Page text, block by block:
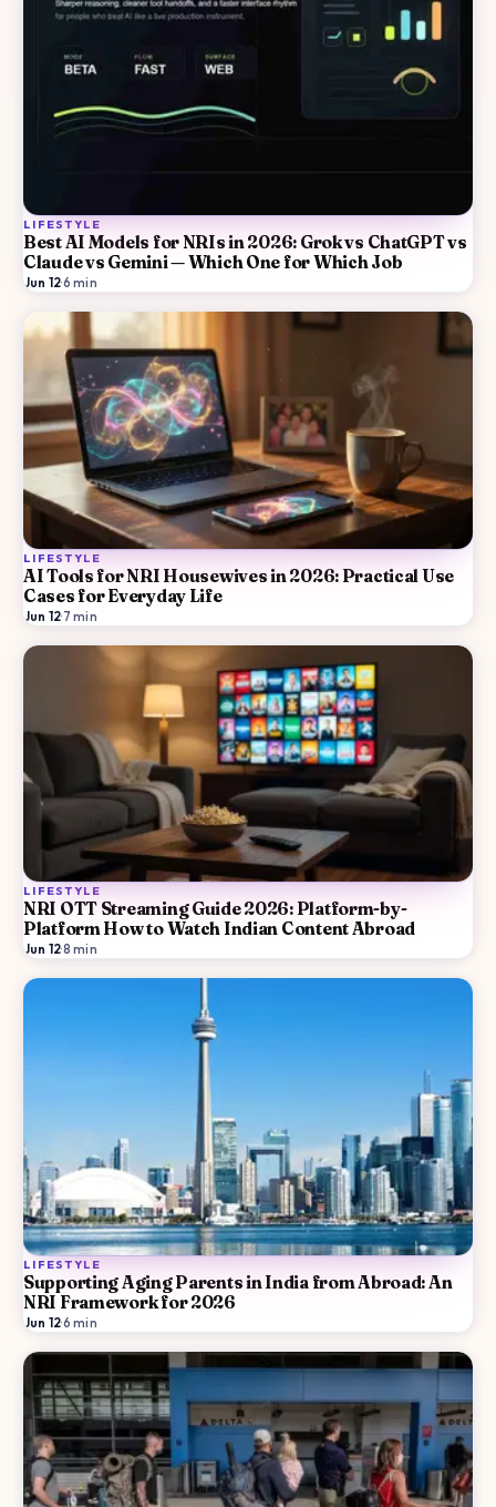
LIFESTYLE
Best AI Models for NRIs in 2026: Grok vs ChatGPT vs
Claude vs Gemini — Which One for Which Job
Jun 12·6 min
LIFESTYLE
AI Tools for NRI Housewives in 2026: Practical Use
Cases for Everyday Life
Jun 12·7 min
LIFESTYLE
NRI OTT Streaming Guide 2026: Platform-by-
Platform How to Watch Indian Content Abroad
Jun 12·8 min
LIFESTYLE
Supporting Aging Parents in India from Abroad: An
NRI Framework for 2026
Jun 12·6 min